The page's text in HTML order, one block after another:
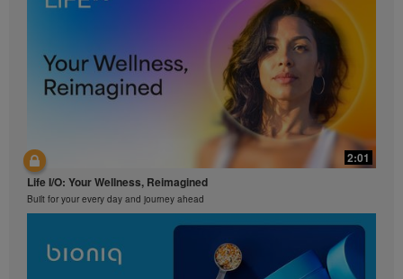
2:01
Life I/O: Your Wellness, Reimagined
Built for your every day and journey ahead